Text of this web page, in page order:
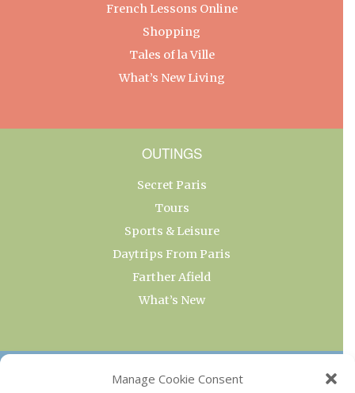
Manage Cookie Consent
French Lessons Online
Shopping
Tales of la Ville
What’s New Living
OUTINGS
Secret Paris
Tours
Sports & Leisure
Daytrips From Paris
Farther Afield
What’s New
OUR COLLECTIONS